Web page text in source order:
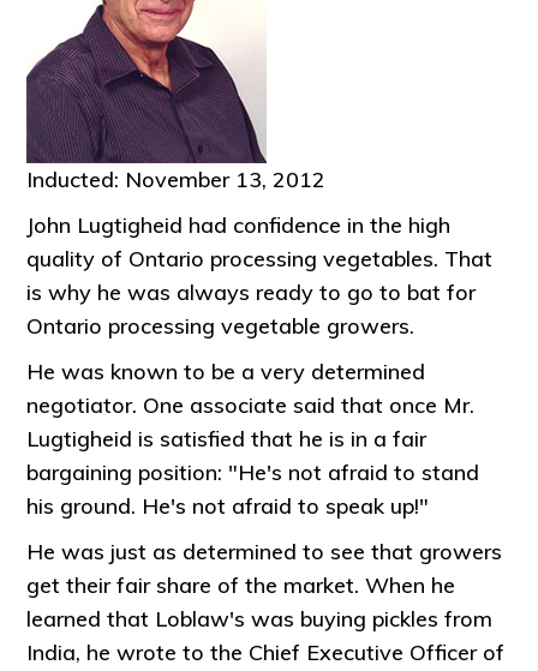
Inducted: November 13, 2012
John Lugtigheid had confidence in the high
quality of Ontario processing vegetables. That
is why he was always ready to go to bat for
Ontario processing vegetable growers.
He was known to be a very determined
negotiator. One associate said that once Mr.
Lugtigheid is satisfied that he is in a fair
bargaining position: "He's not afraid to stand
his ground. He's not afraid to speak up!"
He was just as determined to see that growers
get their fair share of the market. When he
learned that Loblaw's was buying pickles from
India, he wrote to the Chief Executive Officer of